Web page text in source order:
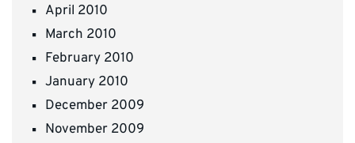
April 2010
March 2010
February 2010
January 2010
December 2009
November 2009